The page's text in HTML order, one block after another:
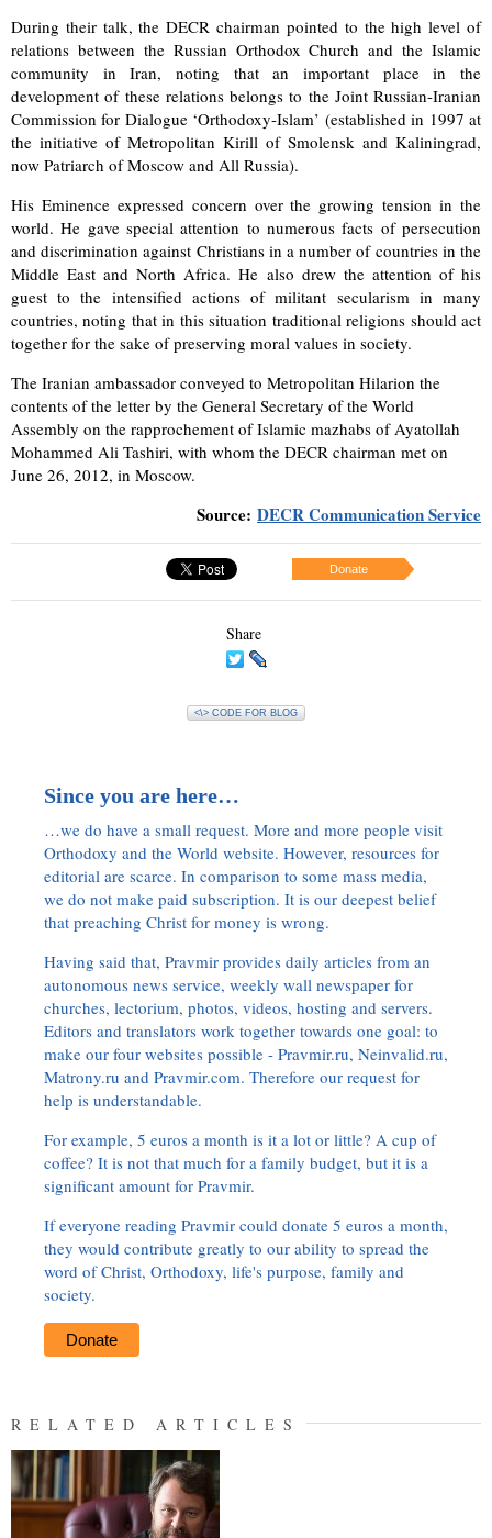
During their talk, the DECR chairman pointed to the high level of
relations between the Russian Orthodox Church and the Islamic
community in Iran, noting that an important place in the
development of these relations belongs to the Joint Russian-Iranian
Commission for Dialogue ‘Orthodoxy-Islam’ (established in 1997 at
the initiative of Metropolitan Kirill of Smolensk and Kaliningrad,
now Patriarch of Moscow and All Russia).
His Eminence expressed concern over the growing tension in the
world. He gave special attention to numerous facts of persecution
and discrimination against Christians in a number of countries in the
Middle East and North Africa. He also drew the attention of his
guest to the intensified actions of militant secularism in many
countries, noting that in this situation traditional religions should act
together for the sake of preserving moral values in society.
The Iranian ambassador conveyed to Metropolitan Hilarion the
contents of the letter by the General Secretary of the World
Assembly on the rapprochement of Islamic mazhabs of Ayatollah
Mohammed Ali Tashiri, with whom the DECR chairman met on
June 26, 2012, in Moscow.
Source: DECR Communication Service
Donate
Share
<\> CODE FOR BLOG
Since you are here…
…we do have a small request. More and more people visit
Orthodoxy and the World website. However, resources for
editorial are scarce. In comparison to some mass media,
we do not make paid subscription. It is our deepest belief
that preaching Christ for money is wrong.
Having said that, Pravmir provides daily articles from an
autonomous news service, weekly wall newspaper for
churches, lectorium, photos, videos, hosting and servers.
Editors and translators work together towards one goal: to
make our four websites possible - Pravmir.ru, Neinvalid.ru,
Matrony.ru and Pravmir.com. Therefore our request for
help is understandable.
For example, 5 euros a month is it a lot or little? A cup of
coffee? It is not that much for a family budget, but it is a
significant amount for Pravmir.
If everyone reading Pravmir could donate 5 euros a month,
they would contribute greatly to our ability to spread the
word of Christ, Orthodoxy, life's purpose, family and
society.
Donate
RELATED ARTICLES